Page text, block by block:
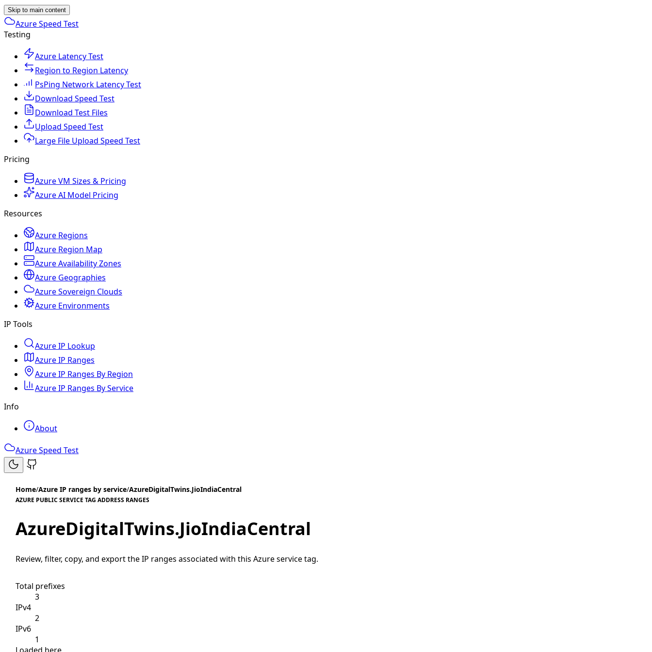
Skip to main content
Azure Speed Test
Testing
Azure Latency Test
Region to Region Latency
PsPing Network Latency Test
Download Speed Test
Download Test Files
Upload Speed Test
Large File Upload Speed Test
Pricing
Azure VM Sizes & Pricing
Azure AI Model Pricing
Resources
Azure Regions
Azure Region Map
Azure Availability Zones
Azure Geographies
Azure Sovereign Clouds
Azure Environments
IP Tools
Azure IP Lookup
Azure IP Ranges
Azure IP Ranges By Region
Azure IP Ranges By Service
Info
About
Azure Speed Test
Home/Azure IP ranges by service/AzureDigitalTwins.JioIndiaCentral
AZURE PUBLIC SERVICE TAG ADDRESS RANGES
AzureDigitalTwins.JioIndiaCentral
Review, filter, copy, and export the IP ranges associated with this Azure service tag.
Total prefixes
3
IPv4
2
IPv6
1